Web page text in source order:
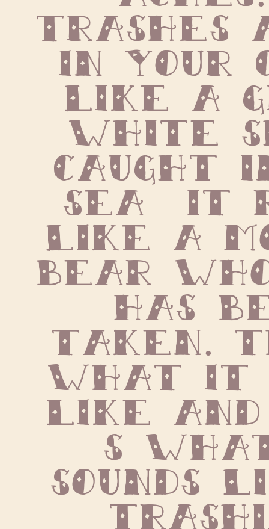
trashes
in your
like a
white
caught
sea  it
like a
bear
has
taken.
what it
like
s
sounds